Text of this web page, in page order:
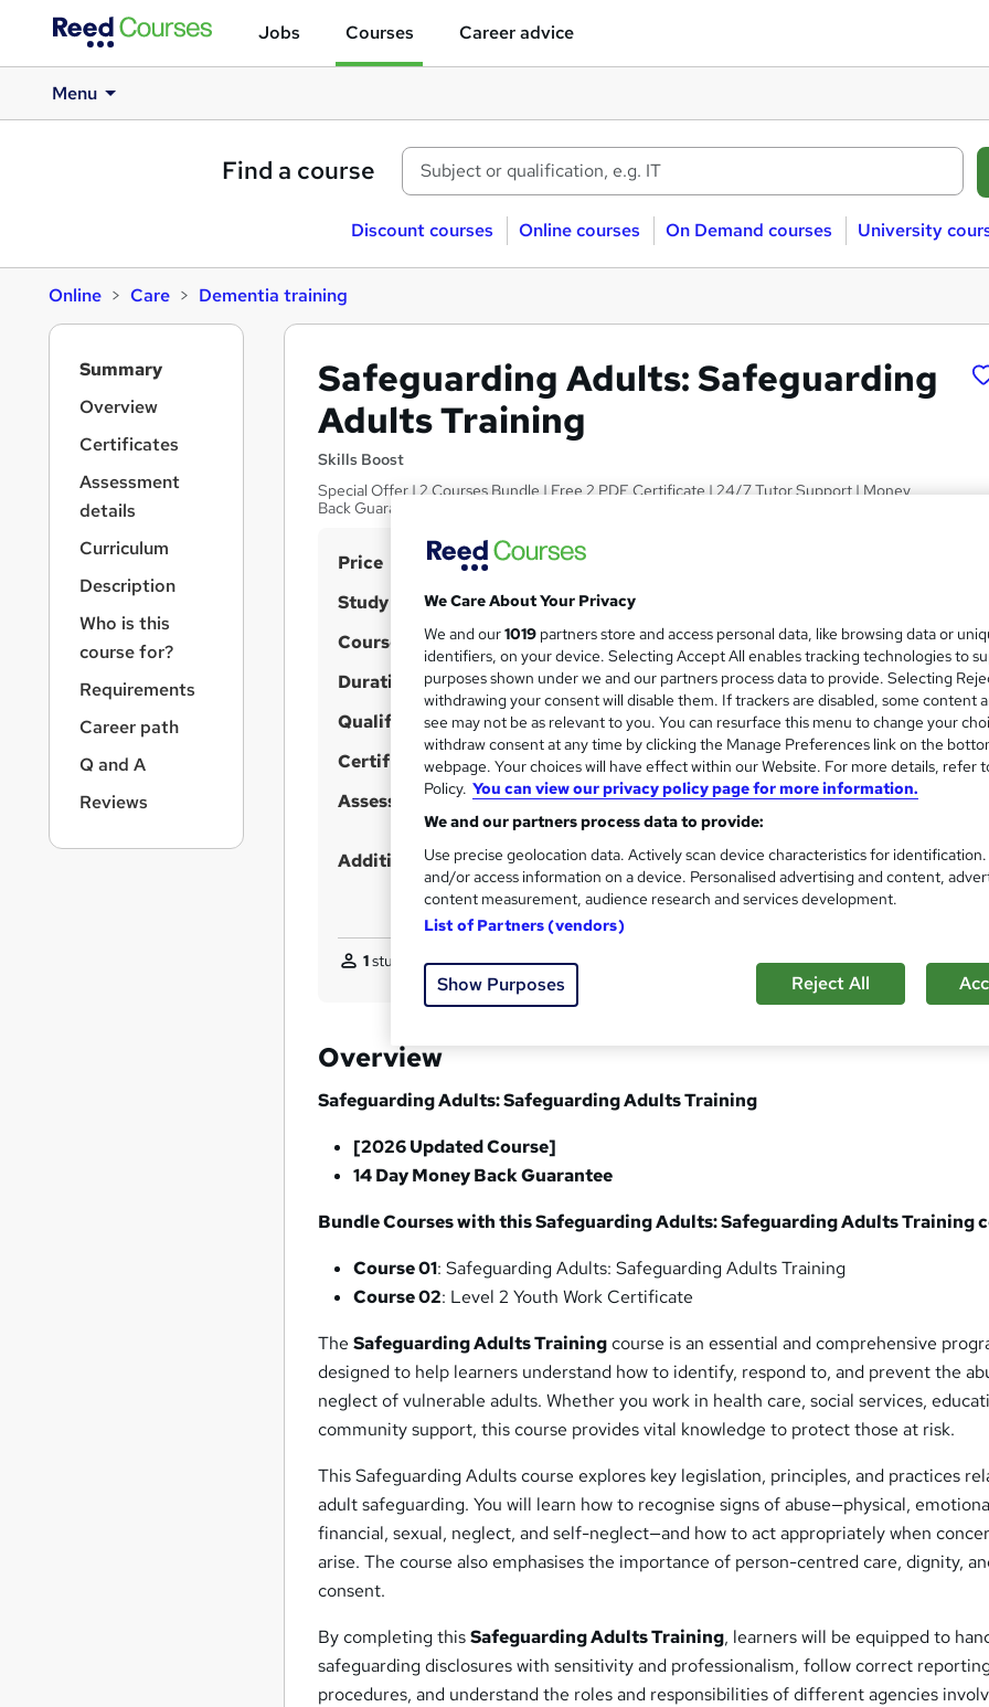
Jobs Courses Career advice
Menu
Find a course
Discount courses Online courses On Demand courses University
Online Care Dementia training
Safeguarding Adults: Safeguarding
Adults Training
Skills Boost
Special Offer | 2 Courses Bundle | Free 2 PDF Certificate | 24/7 Tutor Support | Money
Back Guarantee | No Hidden Fees
S
u
m
a
r
y
Price £15
Study method Online,
h
a
t
'
s
t
h
i
s
Course format 1 Video (with subtitles and transcript), 14 PDFs and 1 Quiz
Duration 2.8 hours·Self-paced
Qualification No formal qualification
Certificates Reed Courses Certificate of Completion - Free
Assessment details
Safeguarding Adults: Safeguarding Adults Training
price)
Additional info Tutor is available to students
1student purchased this course
Overview
Safeguarding Adults: Safeguarding Adults Training
[2026 Updated Course]
14 Day Money Back Guarantee
Bundle Courses with this Safeguarding Adults: Safeguarding Adults Training
Course 01: Safeguarding Adults: Safeguarding Adults Training
Course 02: Level 2 Youth Work Certificate
TheSafeguarding Adults Trainingcourse is an essential and comprehensive
designed to help learners understand how to identify, respond to, and prevent the
neglect of vulnerable adults. Whether you work in health care, social services,
community support, this course provides vital knowledge to protect those at risk.
This Safeguarding Adults course explores key legislation, principles, and practices
adult safeguarding. You will learn how to recognise signs of abuse—physical,
financial, sexual, neglect, and self-neglect—and how to act appropriately when
arise. The course also emphasises the importance of person-centred care, dignity,
consent.
By completing thisSafeguarding Adults Training, learners will be equipped to
safeguarding disclosures with sensitivity and professionalism, follow correct
procedures, and understand the roles and responsibilities of different agencies
Summary
Overview
Certificates
Assessment
details
Curriculum
Description
Who is this
course for?
Requirements
Career path
Q and A
Reviews
We Care About Your Privacy
We and our1019 partners store and access personal data, like browsing data or
identifiers, on your device. Selecting Accept All enables tracking technologies to
purposes shown under we and our partners process data to provide. Selecting
withdrawing your consent will disable them. If trackers are disabled, some content
see may not be as relevant to you. You can resurface this menu to change your
withdraw consent at any time by clicking the Manage Preferences link on the
webpage. Your choices will have effect within our Website. For more details, refer
Policy. You can view our privacy policy page for more information.
We and our partners process data to provide:
Use precise geolocation data. Actively scan device characteristics for
and/or access information on a device. Personalised advertising and content,
content measurement, audience research and services development.
List of Partners (vendors)
Show Purposes Reject All